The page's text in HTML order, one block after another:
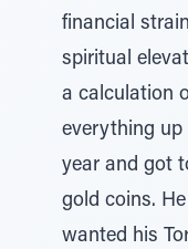
financial
spiritual
a calculation
everything up
year and got
gold coins.
wanted his